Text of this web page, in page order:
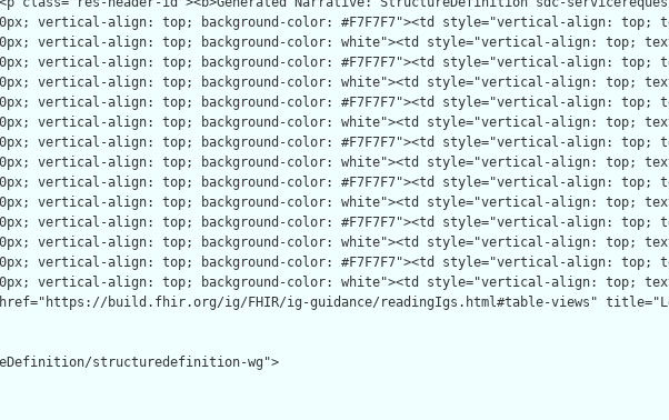
structuredefinition-wg">